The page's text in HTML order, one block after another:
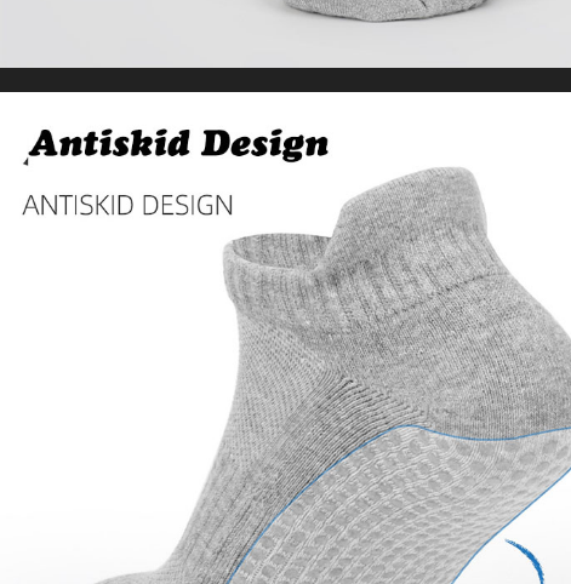
CUSTOMER SERVICE
Copyright © 2026 YogaCozy.com. All Rights Reserved